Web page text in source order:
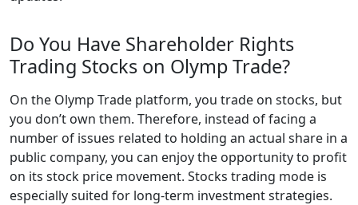
Do You Have Shareholder Rights
Trading Stocks on Olymp Trade?
On the Olymp Trade platform, you trade on stocks, but
you don’t own them. Therefore, instead of facing a
number of issues related to holding an actual share in a
public company, you can enjoy the opportunity to profit
on its stock price movement. Stocks trading mode is
especially suited for long-term investment strategies.